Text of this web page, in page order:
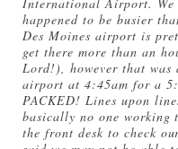
International Airport. We
happened to be busier
Des Moines airport is
get there more than an
Lord!), however that was
airport at 4:45am for a
PACKED! Lines upon
basically no one working
the front desk to check